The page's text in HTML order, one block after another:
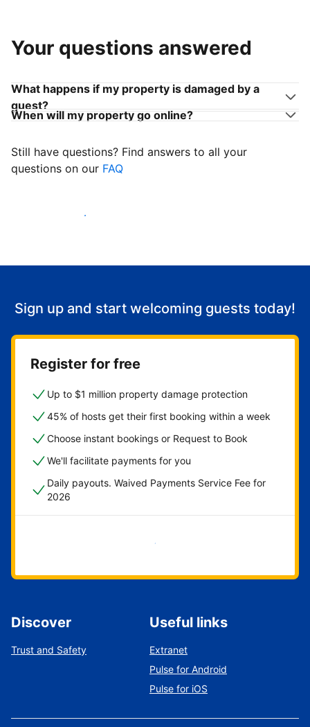
Your questions answered
What happens if my property is damaged by a
guest?
When will my property go online?
Still have questions? Find answers to all your
questions on our FAQ
Start welcoming guests
Sign up and start welcoming guests today!
Register for free
Up to $1 million property damage protection
45% of hosts get their first booking within a week
Choose instant bookings or Request to Book
We'll facilitate payments for you
Daily payouts. Waived Payments Service Fee for
2026
Get started now
Discover
Trust and Safety
Useful links
Extranet
Pulse for Android
Pulse for iOS